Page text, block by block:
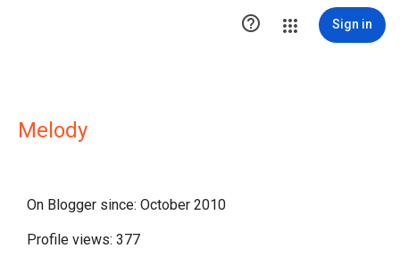
 Sign in
Melody
On Blogger since: October 2010
Profile views: 377